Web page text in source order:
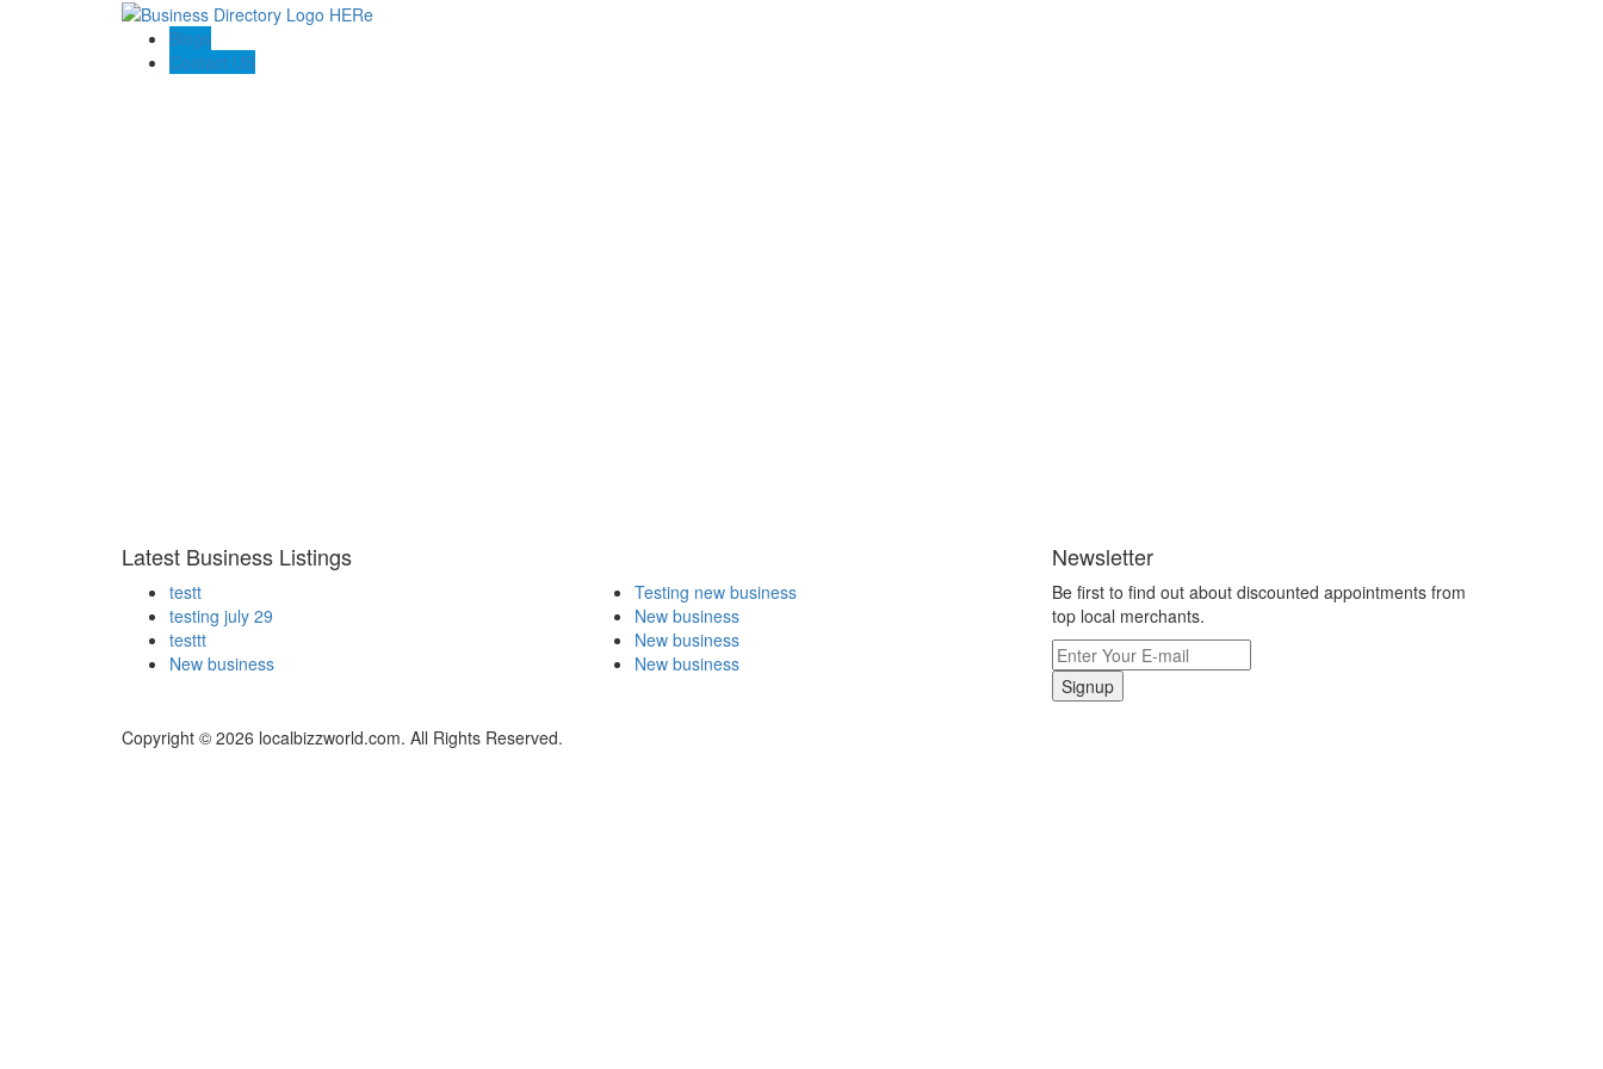
Blogs
Contact US
Latest Business Listings
testt
testing july 29
testtt
New business
Testing new business
New business
New business
New business
Newsletter
Be first to find out about discounted appointments from
top local merchants.
Signup
Copyright © 2026 localbizzworld.com. All Rights Reserved.